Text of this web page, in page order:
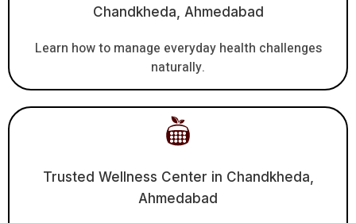
Chandkheda, Ahmedabad
Learn how to manage everyday health challenges
naturally.
Trusted Wellness Center in Chandkheda,
Ahmedabad